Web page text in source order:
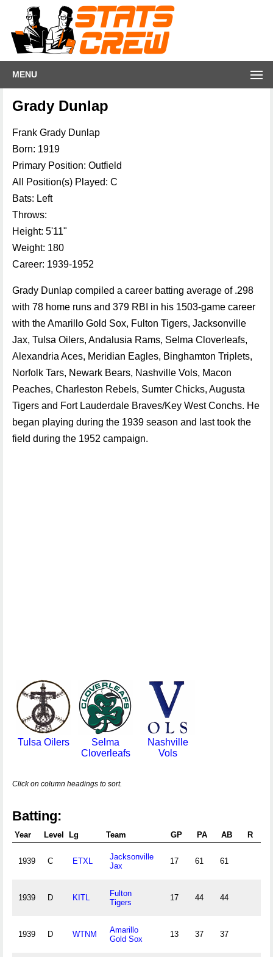
MENU
Grady Dunlap
Frank Grady Dunlap
Born: 1919
Primary Position: Outfield
All Position(s) Played: C
Bats: Left
Throws:
Height: 5'11"
Weight: 180
Career: 1939-1952
Grady Dunlap compiled a career batting average of .298
with 78 home runs and 379 RBI in his 1503-game career
with the Amarillo Gold Sox, Fulton Tigers, Jacksonville
Jax, Tulsa Oilers, Andalusia Rams, Selma Cloverleafs,
Alexandria Aces, Meridian Eagles, Binghamton Triplets,
Norfolk Tars, Newark Bears, Nashville Vols, Macon
Peaches, Charleston Rebels, Sumter Chicks, Augusta
Tigers and Fort Lauderdale Braves/Key West Conchs. He
began playing during the 1939 season and last took the
field during the 1952 campaign.
Tulsa Oilers
Selma
Cloverleafs
Nashville
Vols
Click on column headings to sort.
Batting:
Year Level Lg Team GP PA AB R
1939 C ETXL
Jacksonville
Jax
17 61 61
1939 D KITL
Fulton
Tigers
17 44 44
1939 D WTNM
Amarillo
Gold Sox
13 37 37